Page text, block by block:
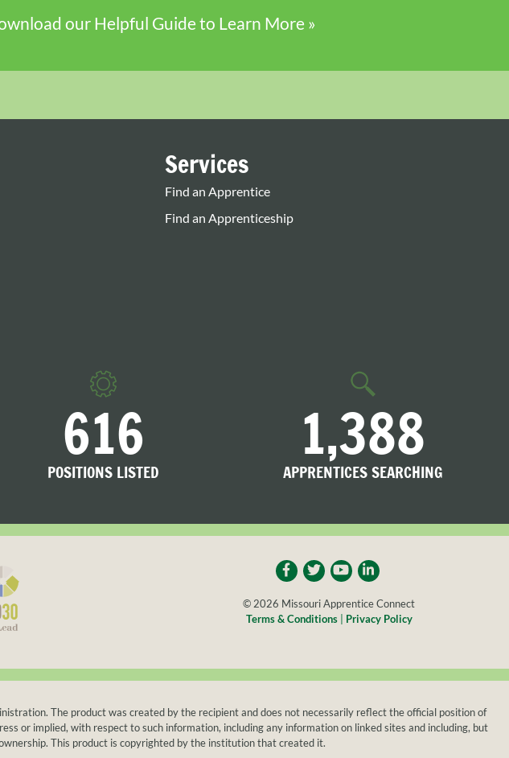
our Helpful Guide to Learn More »
Services
Find an Apprentice
Find an Apprenticeship
616
POSITIONS LISTED 1,388
APPRENTICES SEARCHING
© 2026 Missouri Apprentice Connect
Terms & Conditions
Privacy Policy
The product was created by the recipient and does not necessarily reflect the official position of
or implied, with respect to such information, including any information on linked sites and including, but
This product is copyrighted by the institution that created it.